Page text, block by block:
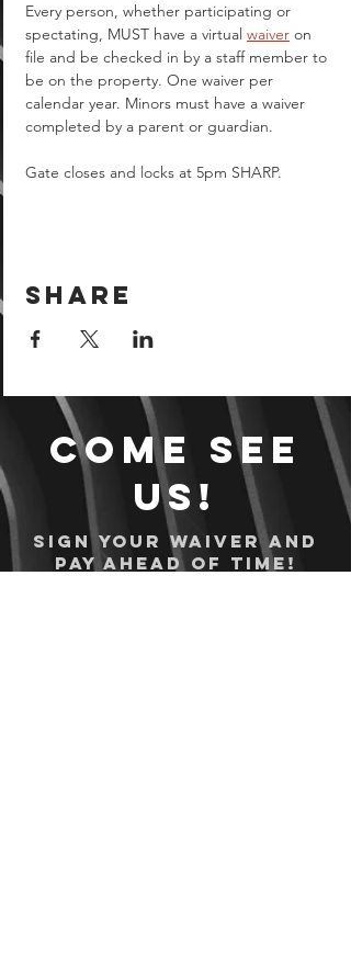
Every person, whether participating or
spectating, MUST have a virtual waiver on
file and be checked in by a staff member to
be on the property. One waiver per
calendar year. Minors must have a waiver
completed by a parent or guardian.
Gate closes and locks at 5pm SHARP.
Share
Come see
us!
Sign your waiver and
pay ahead of time!